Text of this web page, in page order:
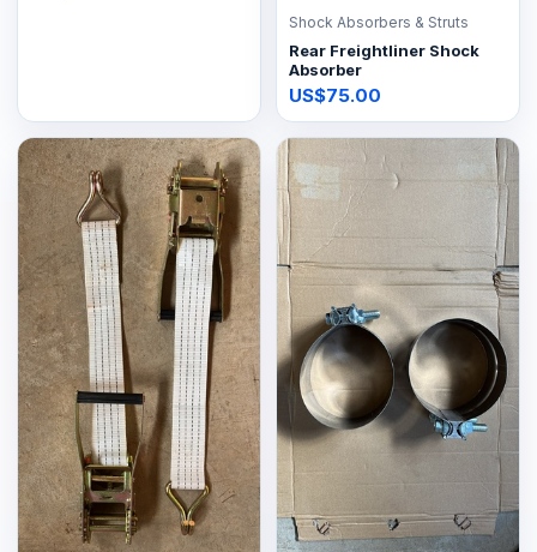
Shock Absorbers & Struts
Rear Freightliner Shock
Absorber
US$75.00